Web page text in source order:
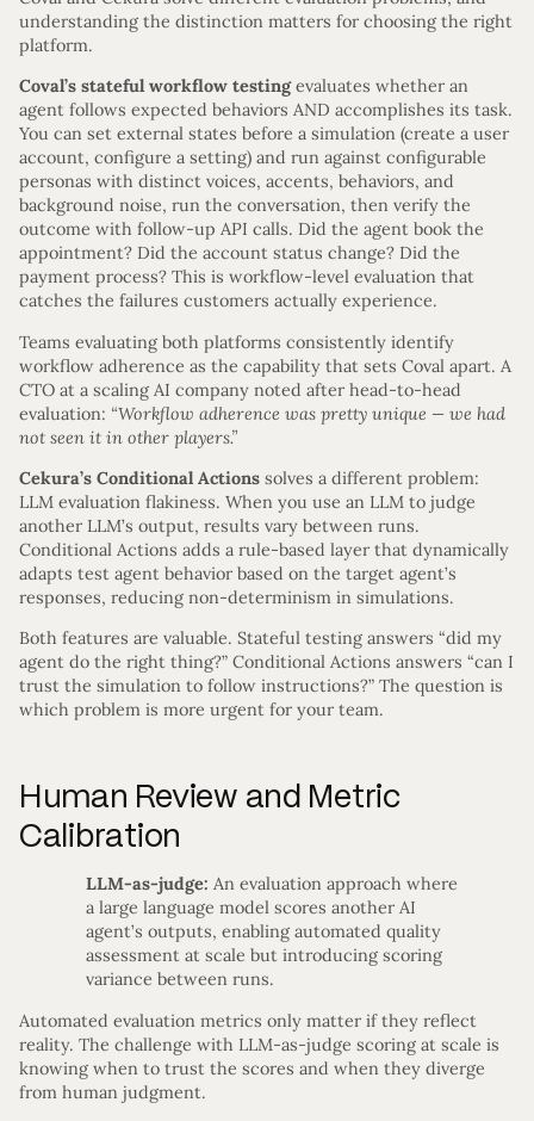
understanding the distinction matters for choosing the right
platform.
Coval’s stateful workflow testingevaluates whether an
agent follows expected behaviors AND accomplishes its task.
You can set external states before a simulation (create a user
account, configure a setting) and run against configurable
personas with distinct voices, accents, behaviors, and
background noise, run the conversation, then verify the
outcome with follow-up API calls. Did the agent book the
appointment? Did the account status change? Did the
payment process? This is workflow-level evaluation that
catches the failures customers actually experience.
Teams evaluating both platforms consistently identify
workflow adherence as the capability that sets Coval apart. A
CTO at a scaling AI company noted after head-to-head
evaluation: “Workflow adherence was pretty unique — we had
not seen it in other players.”
Cekura’s Conditional Actions solves a different problem:
LLM evaluation flakiness. When you use an LLM to judge
another LLM’s output, results vary between runs.
Conditional Actions adds a rule-based layer that dynamically
adapts test agent behavior based on the target agent’s
responses, reducing non-determinism in simulations.
Both features are valuable. Stateful testing answers “did my
agent do the right thing?” Conditional Actions answers “can I
trust the simulation to follow instructions?” The question is
which problem is more urgent for your team.
Human Review and Metric
Calibration
LLM-as-judge: An evaluation approach where
a large language model scores another AI
agent’s outputs, enabling automated quality
assessment at scale but introducing scoring
variance between runs.
Automated evaluation metrics only matter if they reflect
reality. The challenge with LLM-as-judge scoring at scale is
knowing when to trust the scores and when they diverge
from human judgment.